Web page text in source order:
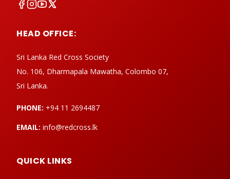
HEAD OFFICE:
Sri Lanka Red Cross Society
No. 106, Dharmapala Mawatha, Colombo 07,
Sri Lanka.
PHONE: +94 11 2694487
EMAIL: info@redcross.lk
QUICK LINKS